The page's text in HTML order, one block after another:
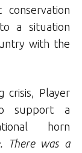
a situation
with the
crisis, Player
support a
horn
There was a